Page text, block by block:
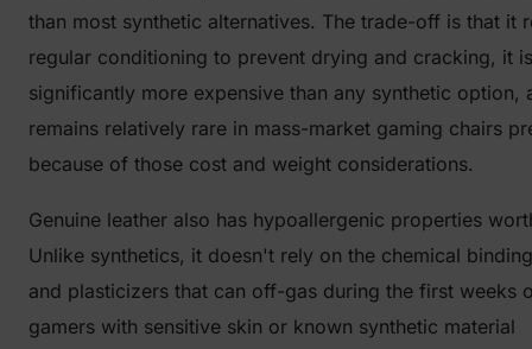
than most synthetic alternatives. The trade-off is that it
regular conditioning to prevent drying and cracking, it is
significantly more expensive than any synthetic option,
remains relatively rare in mass-market gaming chairs
because of those cost and weight considerations.
Genuine leather also has hypoallergenic properties
Unlike synthetics, it doesn't rely on the chemical
and plasticizers that can off-gas during the first weeks
gamers with sensitive skin or known synthetic material